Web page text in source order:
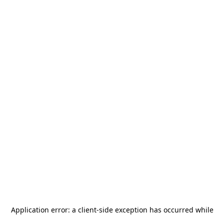
Application error: a client-side exception has occurred while